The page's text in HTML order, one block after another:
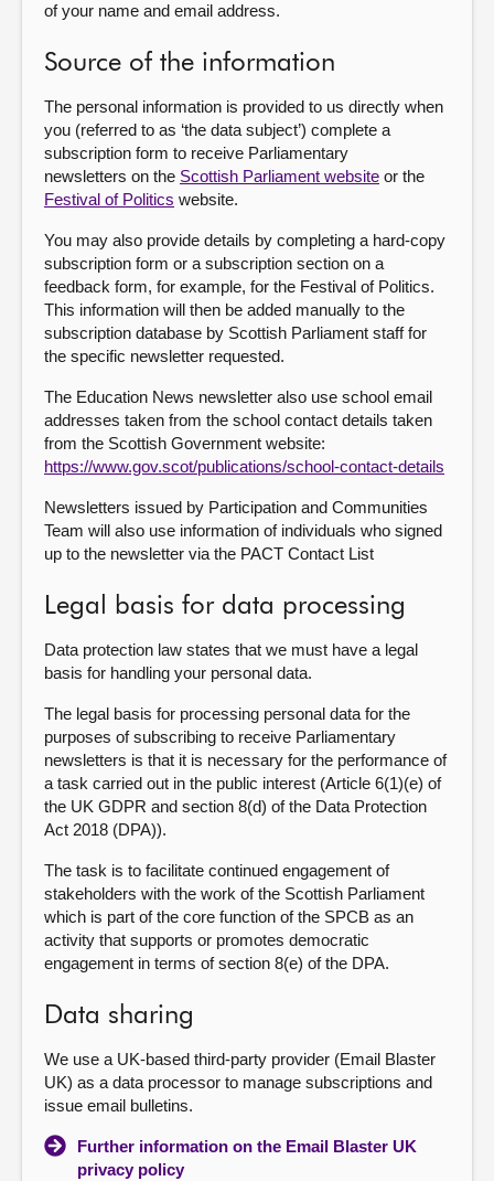
of your name and email address.
Source of the information
The personal information is provided to us directly when
you (referred to as ‘the data subject’) complete a
subscription form to receive Parliamentary
newsletters on the Scottish Parliament website or the
Festival of Politics website.
You may also provide details by completing a hard-copy
subscription form or a subscription section on a
feedback form, for example, for the Festival of Politics.
This information will then be added manually to the
subscription database by Scottish Parliament staff for
the specific newsletter requested.
The Education News newsletter also use school email
addresses taken from the school contact details taken
from the Scottish Government website:
https://www.gov.scot/publications/school-contact-details
Newsletters issued by Participation and Communities
Team will also use information of individuals who signed
up to the newsletter via the PACT Contact List
Legal basis for data processing
Data protection law states that we must have a legal
basis for handling your personal data.
The legal basis for processing personal data for the
purposes of subscribing to receive Parliamentary
newsletters is that it is necessary for the performance of
a task carried out in the public interest (Article 6(1)(e) of
the UK GDPR and section 8(d) of the Data Protection
Act 2018 (DPA)).
The task is to facilitate continued engagement of
stakeholders with the work of the Scottish Parliament
which is part of the core function of the SPCB as an
activity that supports or promotes democratic
engagement in terms of section 8(e) of the DPA.
Data sharing
We use a UK-based third-party provider (Email Blaster
UK) as a data processor to manage subscriptions and
issue email bulletins.
Further information on the Email Blaster UK
privacy policy